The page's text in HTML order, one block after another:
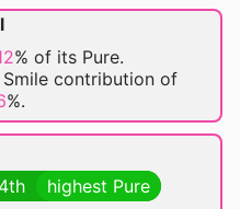
% of its Pure.
contribution of
%.
highest Pure